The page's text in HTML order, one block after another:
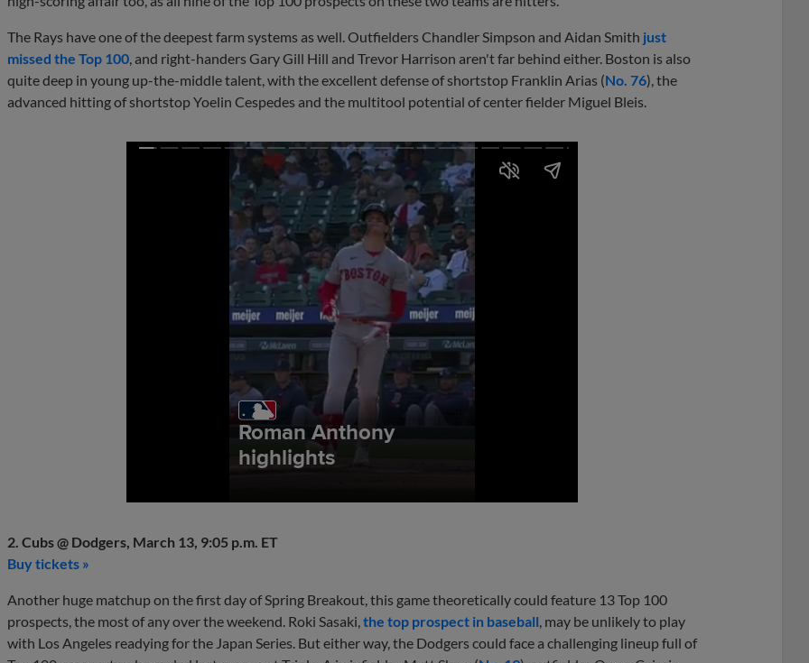
The Rays have one of the deepest farm systems as well. Outfielders Chandler Simpson and Aidan Smith just
missed the Top 100 , and right-handers Gary Gill Hill and Trevor Harrison aren't far behind either. Boston is also
quite deep in young up-the-middle talent, with the excellent defense of shortstop Franklin Arias (No. 76), the
advanced hitting of shortstop Yoelin Cespedes and the multitool potential of center fielder Miguel Bleis.
2. Cubs @ Dodgers, March 13, 9:05 p.m. ET
Buy tickets »
Another huge matchup on the first day of Spring Breakout, this game theoretically could feature 13 Top 100
prospects, the most of any over the weekend. Roki Sasaki, the top prospect in baseball , may be unlikely to play
with Los Angeles readying for the Japan Series. But either way, the Dodgers could face a challenging lineup full of